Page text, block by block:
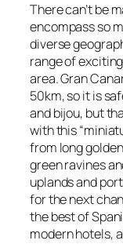
There can’t be
encompass so
diverse
range of
area. Gran
50km, so it is
and bijou, but
with this
from long
green ravines
uplands and
for the next
the best of
modern hotels,